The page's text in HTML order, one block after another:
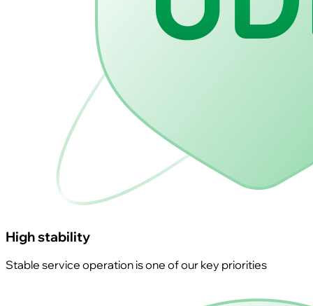
High stability
Stable service operation is one of our key priorities